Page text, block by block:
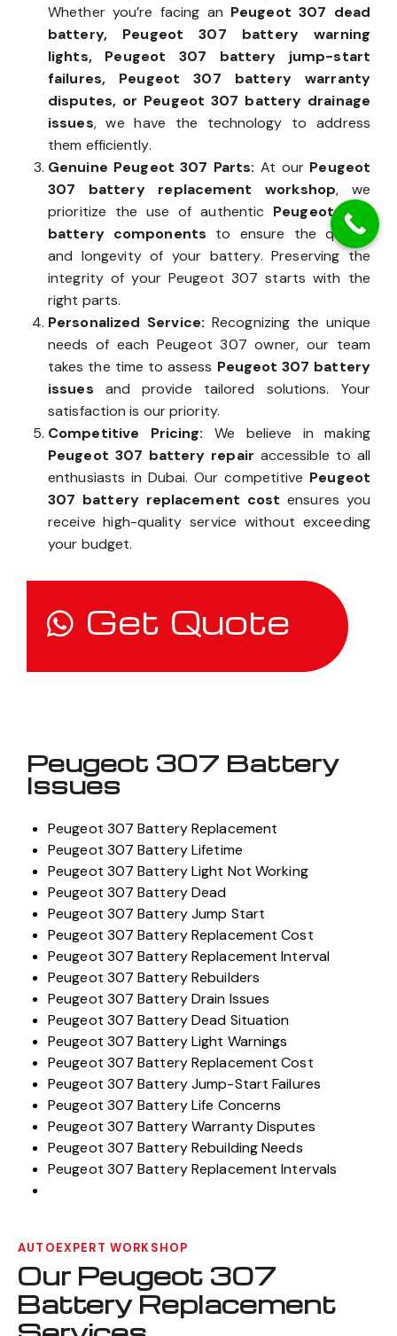
Whether you’re facing an Peugeot 307 dead
battery, Peugeot 307 battery warning
lights, Peugeot 307 battery jump-start
failures, Peugeot 307 battery warranty
disputes, or Peugeot 307 battery drainage
issues, we have the technology to address
them efficiently.
Genuine Peugeot 307 Parts: At our Peugeot
307 battery replacement workshop, we
prioritize the use of authentic Peugeot 307
battery components to ensure the quality
and longevity of your battery. Preserving the
integrity of your Peugeot 307 starts with the
right parts.
Personalized Service: Recognizing the unique
needs of each Peugeot 307 owner, our team
takes the time to assess Peugeot 307 battery
issues and provide tailored solutions. Your
satisfaction is our priority.
Competitive Pricing: We believe in making
Peugeot 307 battery repair accessible to all
enthusiasts in Dubai. Our competitive Peugeot
307 battery replacement cost ensures you
receive high-quality service without exceeding
your budget.
Get Quote
Peugeot 307 Battery
Issues
Peugeot 307 Battery Replacement
Peugeot 307 Battery Lifetime
Peugeot 307 Battery Light Not Working
Peugeot 307 Battery Dead
Peugeot 307 Battery Jump Start
Peugeot 307 Battery Replacement Cost
Peugeot 307 Battery Replacement Interval
Peugeot 307 Battery Rebuilders
Peugeot 307 Battery Drain Issues
Peugeot 307 Battery Dead Situation
Peugeot 307 Battery Light Warnings
Peugeot 307 Battery Replacement Cost
Peugeot 307 Battery Jump-Start Failures
Peugeot 307 Battery Life Concerns
Peugeot 307 Battery Warranty Disputes
Peugeot 307 Battery Rebuilding Needs
Peugeot 307 Battery Replacement Intervals
AUTOEXPERT WORKSHOP
Our Peugeot 307
Battery Replacement